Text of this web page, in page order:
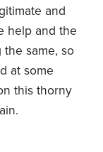
and
help and the
same, so
at some
this thorny